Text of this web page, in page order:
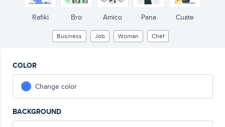
Rafiki Bro Amico Pana Cuate
Business Job Woman Chef
COLOR
Change color
BACKGROUND